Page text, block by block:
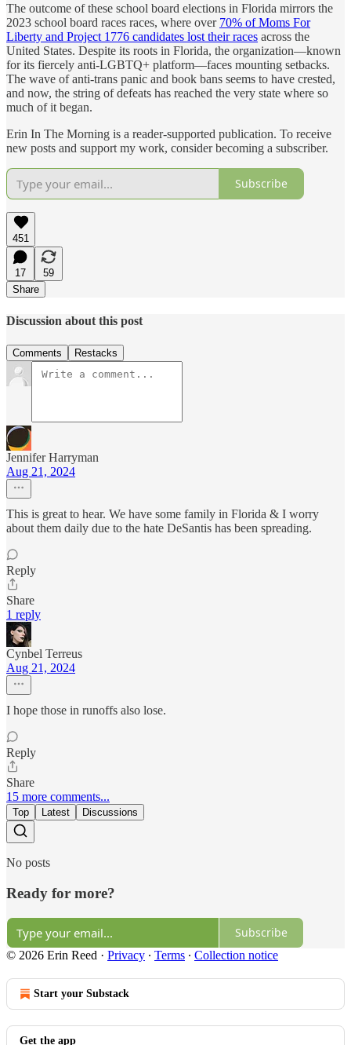
The outcome of these school board elections in Florida mirrors the
2023 school board races races, where over 70% of Moms For
Liberty and Project 1776 candidates lost their races across the
United States. Despite its roots in Florida, the organization—known
for its fiercely anti-LGBTQ+ platform—faces mounting setbacks.
The wave of anti-trans panic and book bans seems to have crested,
and now, the string of defeats has reached the very state where so
much of it began.
Erin In The Morning is a reader-supported publication. To receive
new posts and support my work, consider becoming a subscriber.
Subscribe
451
17
59
Share
Discussion about this post
Comments Restacks
Jennifer Harryman
Aug 21, 2024
This is great to hear. We have some family in Florida & I worry
about them daily due to the hate DeSantis has been spreading.
Reply
Share
1 reply
Cynbel Terreus
Aug 21, 2024
I hope those in runoffs also lose.
Reply
Share
15 more comments...
Top Latest Discussions
No posts
Ready for more?
Subscribe
© 2026 Erin Reed · Privacy ∙ Terms ∙ Collection notice
Start your Substack
Get the app